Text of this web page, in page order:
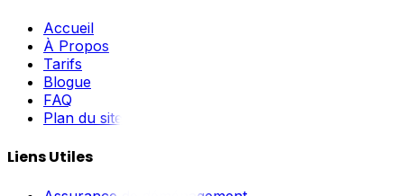
Accueil
À Propos
Tarifs
Blogue
FAQ
Plan du site
Liens Utiles